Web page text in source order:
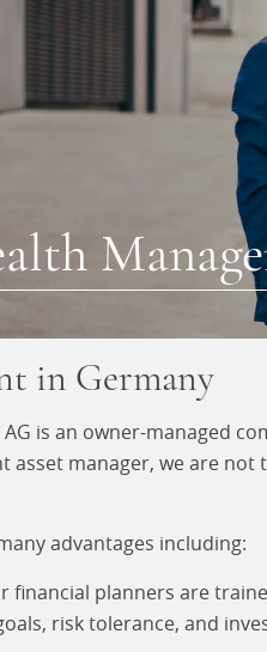
in Germany
is an owner-managed
asset manager, we are
advantages including:
financial planners are
risk tolerance, and